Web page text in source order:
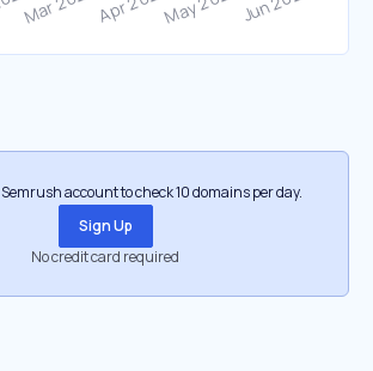
Semrush account to check 10 domains per day.
Sign Up
No credit card required